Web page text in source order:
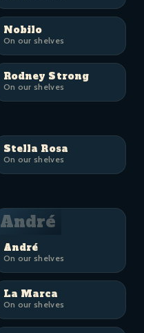
Nobilo
On our shelves
Rodney Strong
On our shelves
Stella Rosa
On our shelves
André
André
On our shelves
La Marca
On our shelves